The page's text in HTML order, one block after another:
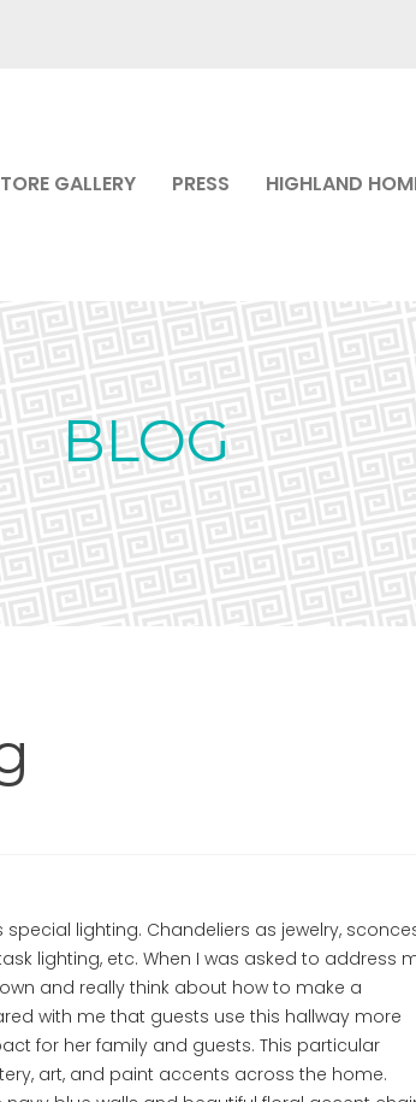
GALLERY PRESS HIGHLAND
BLOG
lighting. Chandeliers as jewelry,
lighting, etc. When I was asked to address
and really think about how to make a
with me that guests use this hallway more
for her family and guests. This particular
art, and paint accents across the home.